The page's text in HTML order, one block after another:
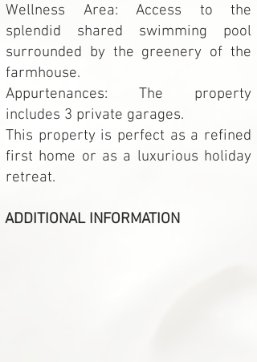
Wellness Area: Access to the
splendid shared swimming pool
surrounded by the greenery of the
farmhouse.
Appurtenances: The property
includes 3 private garages.
This property is perfect as a refined
first home or as a luxurious holiday
retreat.
ADDITIONAL INFORMATION